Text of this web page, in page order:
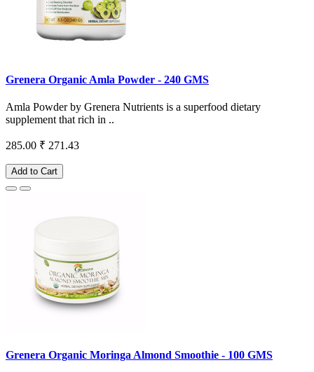
Grenera Organic Amla Powder - 240 GMS
Amla Powder by Grenera Nutrients is a superfood dietary
supplement that rich in ..
285.00 ₹ 271.43
Add to Cart
Grenera Organic Moringa Almond Smoothie - 100 GMS